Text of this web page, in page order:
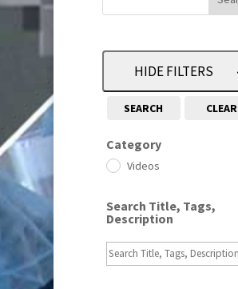
HIDE FILTERS
SEARCH CLEAR
Category
Videos
Search Title, Tags,
Description